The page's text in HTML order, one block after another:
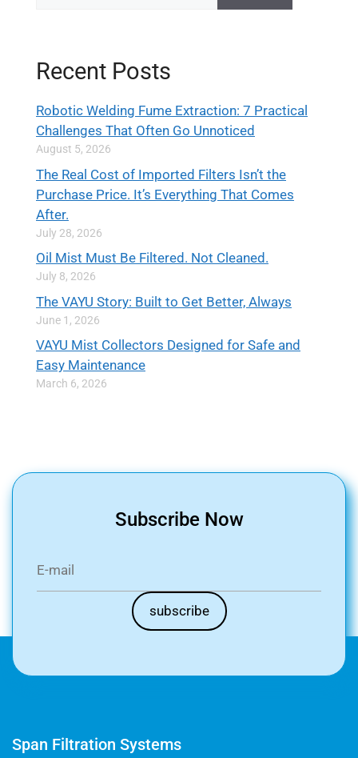
Recent Posts
Robotic Welding Fume Extraction: 7 Practical
Challenges That Often Go Unnoticed
August 5, 2026
The Real Cost of Imported Filters Isn’t the
Purchase Price. It’s Everything That Comes
After.
July 28, 2026
Oil Mist Must Be Filtered. Not Cleaned.
July 8, 2026
The VAYU Story: Built to Get Better, Always
June 1, 2026
VAYU Mist Collectors Designed for Safe and
Easy Maintenance
March 6, 2026
Subscribe Now
Span Filtration Systems